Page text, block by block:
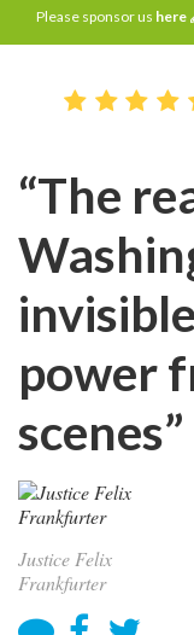
Please sponsor us here
“The
power
scenes”
Justice Felix
Frankfurter